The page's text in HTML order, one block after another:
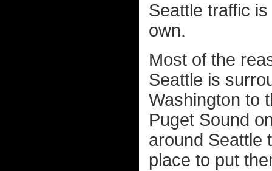
Seattle traffic
own.
Most of the
Seattle is
Washington to
Puget Sound
around Seattle
place to put